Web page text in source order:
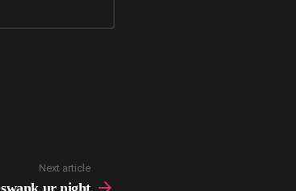
Next article